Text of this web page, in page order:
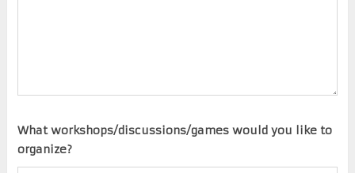
What workshops/discussions/games would you like to
organize?